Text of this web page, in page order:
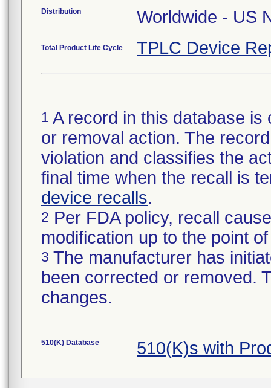
Distribution
Total Product Life Cycle TPLC Device
1 A record in this database
or removal action. The
violation and classifies the
final time when the recall is
device recalls.
2 Per FDA policy, recall
modification up to the point
3 The manufacturer has
been corrected or removed.
changes.
510(K) Database 510(K)s with